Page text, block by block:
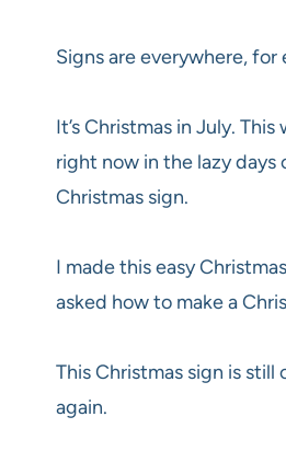
Signs are everywhere, for
It’s Christmas in July.
right now in the lazy days
Christmas sign.
I made this easy
asked how to make a
This Christmas sign is still
again.